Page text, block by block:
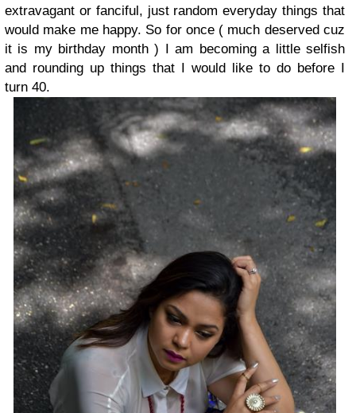
extravagant or fanciful, just random everyday things that
would make me happy. So for once ( much deserved cuz
it is my birthday month ) I am becoming a little selfish
and rounding up things that I would like to do before I
turn 40.